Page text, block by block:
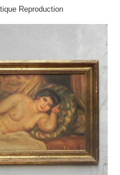
Reproduction